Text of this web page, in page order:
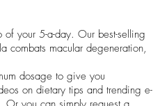
your 5-a-day. Our best-selling
combats macular degeneration,
dosage to give you
on dietary tips and trending e-